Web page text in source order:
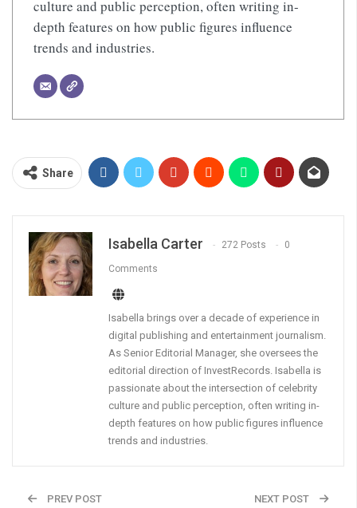
culture and public perception, often writing in-
depth features on how public figures influence
trends and industries.
Share
Isabella Carter 272 Posts 0
Comments
Isabella brings over a decade of experience in
digital publishing and entertainment journalism.
As Senior Editorial Manager, she oversees the
editorial direction of InvestRecords. Isabella is
passionate about the intersection of celebrity
culture and public perception, often writing in-
depth features on how public figures influence
trends and industries.
PREV POST NEXT POST